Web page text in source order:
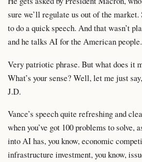
sure we’ll regulate us out of the
to do a quick speech. And that wasn’t
and he talks AI for the American people.
Very patriotic phrase. But what does it
What’s your sense? Well, let me just
J.D.
Vance’s speech quite refreshing and
when you’ve got 100 problems to solve,
into AI has, you know, economic
infrastructure investment, you know,